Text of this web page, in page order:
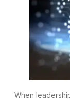
When